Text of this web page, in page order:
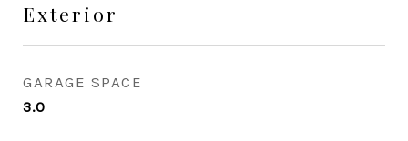
Exterior
GARAGE SPACE
3.0